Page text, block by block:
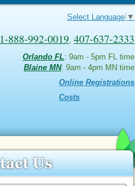
Select Language ▼
1-888-992-0019 407-637-2333
Orlando FL: 9am - 5pm FL time
Blaine MN: 9am - 4pm MN time
Online Registrations
Costs